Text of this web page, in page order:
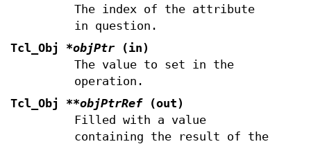
The index of the attribute
in question.
Tcl_Obj *objPtr (in)
The value to set in the
operation.
Tcl_Obj **objPtrRef(out)
Filled with a value
containing the result of the